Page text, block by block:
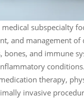
subspecialty
and management of
bones, and immune
therapy,
invasive